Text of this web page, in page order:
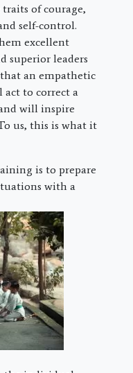
of courage,
self-control.
excellent
superior leaders
an empathetic
act to correct a
will inspire
us, this is what it
is to prepare
with a